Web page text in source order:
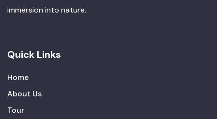
immersion into nature.
Quick Links
Home
About Us
Tour